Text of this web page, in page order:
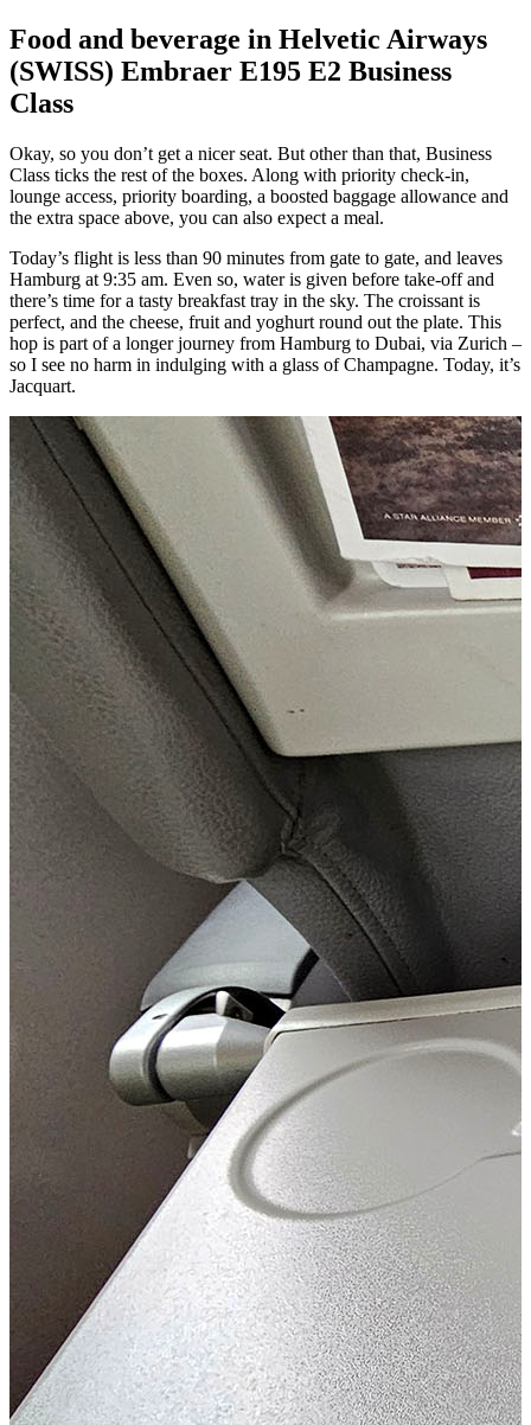
Food and beverage in Helvetic Airways
(SWISS) Embraer E195 E2 Business
Class
Okay, so you don’t get a nicer seat. But other than that, Business
Class ticks the rest of the boxes. Along with priority check-in,
lounge access, priority boarding, a boosted baggage allowance and
the extra space above, you can also expect a meal.
Today’s flight is less than 90 minutes from gate to gate, and leaves
Hamburg at 9:35 am. Even so, water is given before take-off and
there’s time for a tasty breakfast tray in the sky. The croissant is
perfect, and the cheese, fruit and yoghurt round out the plate. This
hop is part of a longer journey from Hamburg to Dubai, via Zurich –
so I see no harm in indulging with a glass of Champagne. Today, it’s
Jacquart.